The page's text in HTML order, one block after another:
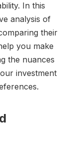
In this
analysis of
their
you make
the nuances
investment